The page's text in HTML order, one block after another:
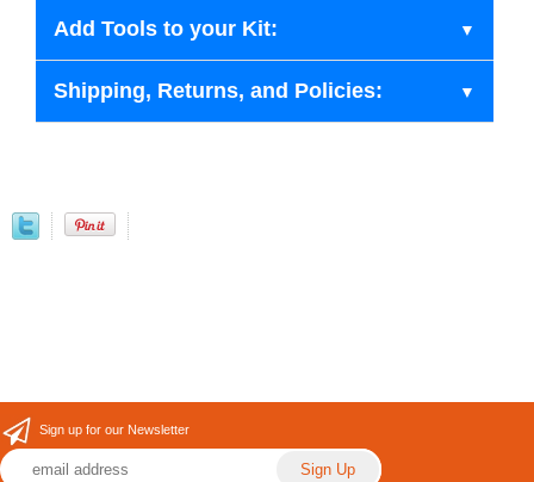
Add Tools to your Kit:
Shipping, Returns, and Policies:
Sign up for our Newsletter